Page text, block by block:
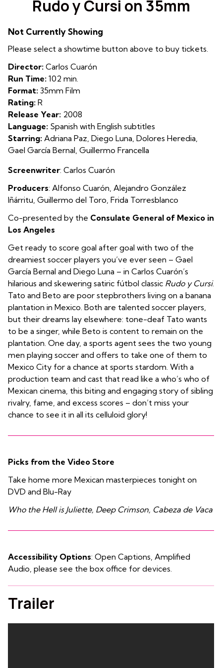
for
Cursi
Rudo y Cursi on 35mm
Not Currently Showing
Please select a showtime button above to buy tickets.
Director: Carlos Cuarón
Run Time: 102 min.
Format: 35mm Film
Rating: R
Release Year: 2008
Language: Spanish with English subtitles
Starring: Adriana Paz, Diego Luna, Dolores Heredia,
Gael García Bernal, Guillermo Francella
Screenwriter: Carlos Cuarón
Producers: Alfonso Cuarón Alejandro González
Iñárritu Guillermo del Toro Frida Torresblanco
Co-presented by the Consulate General of Mexico in
Los Angeles
Get ready to score goal after goal with two of the
dreamiest soccer players you’ve ever seen – Gael
García Bernal and Diego Luna – in Carlos Cuarón’s
hilarious and skewering satiric fútbol classic Rudo y Cursi.
Tato and Beto are poor stepbrothers living on a banana
plantation in Mexico. Both are talented soccer players,
but their dreams lay elsewhere: tone-deaf Tato wants
to be a singer, while Beto is content to remain on the
plantation. One day, a sports agent sees the two young
men playing soccer and offers to take one of them to
Mexico City for a chance at sports stardom. With a
production team and cast that read like a who’s who of
Mexican cinema, this biting and engaging story of sibling
rivalry, fame, and excess scores – don’t miss your
chance to see it in all its celluloid glory!
Picks from the Video Store
Take home more Mexican masterpieces tonight on
DVD and Blu-Ray
Who the Hell is Juliette, Deep Crimson, Cabeza de Vaca
Accessibility Options: Open Captions, Amplified
Audio, please see the box office for devices.
Trailer